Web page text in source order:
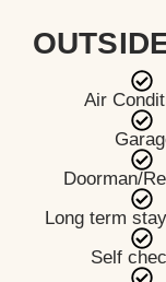
Air
Doorman/
Long term
Self